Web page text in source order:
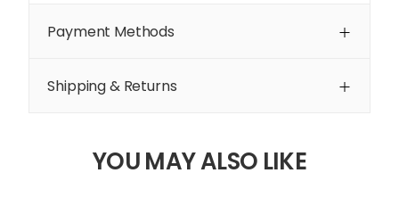
Payment Methods
Shipping & Returns
YOU MAY ALSO LIKE